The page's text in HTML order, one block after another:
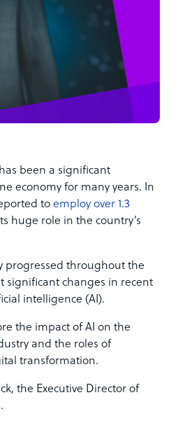
been a significant
economy for many years. In
to employ over 1.3
huge role in the country’s
progressed throughout the
significant changes in recent
intelligence (AI).
the impact of AI on the
and the roles of
transformation.
the Executive Director of